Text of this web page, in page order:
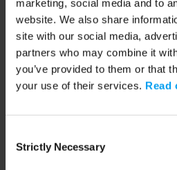
marketing, social media and to
website. We also share
site with our social media,
partners who may combine it
you’ve provided to them or that
your use of their services. Read
Selection
Strictly Necessary